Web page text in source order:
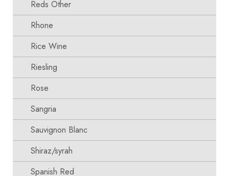
Reds Other
Rhone
Rice Wine
Riesling
Rose
Sangria
Sauvignon Blanc
Shiraz/syrah
Spanish Red